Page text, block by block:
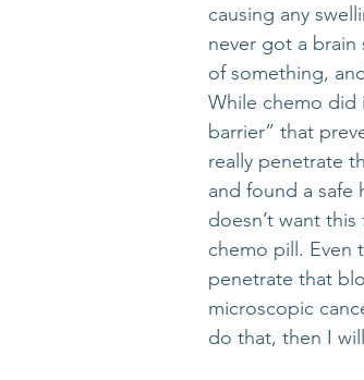
causing any
never got a brain
of something,
While chemo did
barrier” that
really penetrate
and found a safe
doesn’t want
chemo pill. Even
penetrate that
microscopic
do that, then I